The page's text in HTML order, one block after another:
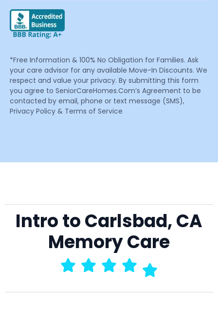
*Free Information & 100% No Obligation for Families. Ask
your care advisor for any available Move-In Discounts. We
respect and value your privacy. By submitting this form
you agree to SeniorCareHomes.Com’s Agreement to be
contacted by email, phone or text message (SMS),
Privacy Policy & Terms of Service
Intro to Carlsbad, CA
Memory Care